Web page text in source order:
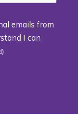
emails from
I can